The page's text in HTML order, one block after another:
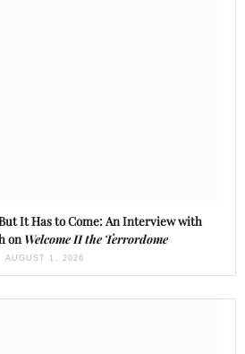
It Has to Come: An Interview with
on Welcome II the Terrordome
AUGUST 1, 2026